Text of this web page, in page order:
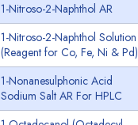
1-Nitroso-2-Naphthol AR
1-Nitroso-2-Naphthol Solution
(Reagent for Co, Fe, Ni & Pd)
1-Nonanesulphonic Acid
Sodium Salt AR For HPLC